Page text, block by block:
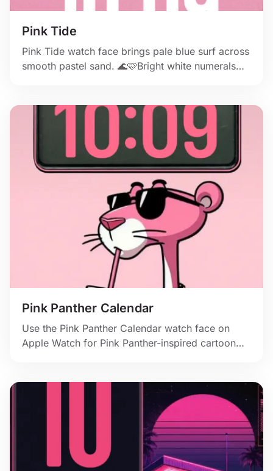
Pink Tide
Pink Tide watch face brings pale blue surf across
smooth pastel sand. 🌊🩷Bright white numerals
Pink Panther Calendar
Use the Pink Panther Calendar watch face on
Apple Watch for Pink Panther-inspired cartoon